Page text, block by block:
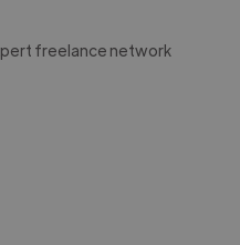
freelance network